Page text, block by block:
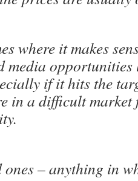
where it makes
media
if it hits the
in a difficult
ones – anything in